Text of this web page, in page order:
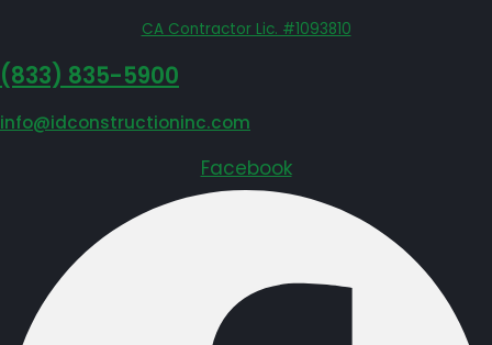
CA Contractor Lic. #1093810
‪(833) 835-5900
info@idconstructioninc.com
Facebook